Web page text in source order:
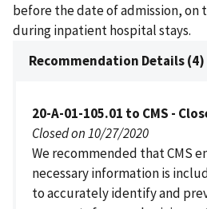
before the date of admission, on
during inpatient hospital stays.
Recommendation Details (4)
20-A-01-105.01 to CMS -
Closed on 10/27/2020
We recommended that CMS
necessary information is
to accurately identify and